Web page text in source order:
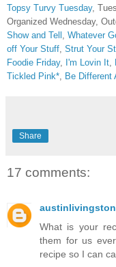
Topsy Turvy Tuesday,
Organized Wednesday,
Show and Tell
Whatever
off Your Stuff Strut Your
Foodie Friday, I'm Lovin It
Tickled Pink*
Be Different
Share
17 comments:
What is your
them for us
recipe so I can